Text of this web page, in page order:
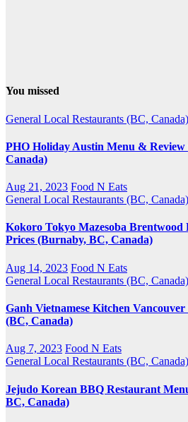
You missed
General Local Restaurants (BC, Canada)
PHO Holiday Austin Menu &
Canada)
Aug 21, 2023 Food N Eats
General Local Restaurants (BC, Canada)
Kokoro Tokyo Mazesoba Brentwood
Prices (Burnaby, BC, Canada)
Aug 14, 2023 Food N Eats
General Local Restaurants (BC, Canada)
Ganh Vietnamese Kitchen
(BC, Canada)
Aug 7, 2023 Food N Eats
General Local Restaurants (BC, Canada)
Jejudo Korean BBQ Restaurant
BC, Canada)